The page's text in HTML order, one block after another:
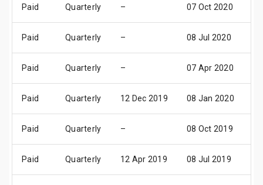
Paid Quarterly – 07 Oct 2020
Paid Quarterly – 08 Jul 2020
Paid Quarterly – 07 Apr 2020
Paid Quarterly 12 Dec 2019 08 Jan 2020
Paid Quarterly – 08 Oct 2019
Paid Quarterly 12 Apr 2019 08 Jul 2019